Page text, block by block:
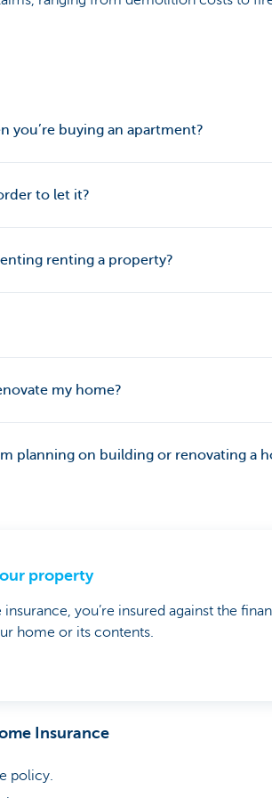
you’re buying an apartment?
to let it?
renting a property?
my home?
planning on building or renovating a
property
you’re insured against the
home or its contents.
Insurance
policy.